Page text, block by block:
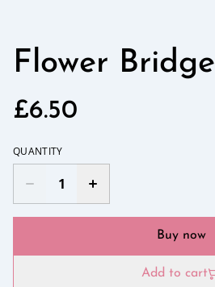
Flower Bridge
£6.50
QUANTITY
Buy now
Add to cart